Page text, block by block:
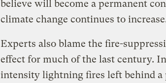
believe will become a permanent
climate change continues to
Experts also blame the fire-
effect for much of the last century.
intensity lightning fires left behind